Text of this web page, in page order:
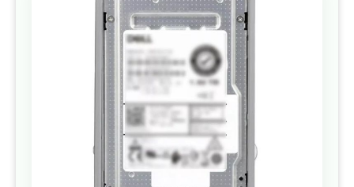
to
the
end
of
the
images
gallery